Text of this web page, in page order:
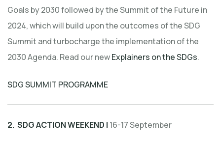
Goals by 2030 followed by the Summit of the Future in
2024, which will build upon the outcomes of the SDG
Summit and turbocharge the implementation of the
2030 Agenda. Read our newExplainers on the SDGs.
SDG SUMMIT PROGRAMME
2. SDG ACTION WEEKEND | 16-17 September